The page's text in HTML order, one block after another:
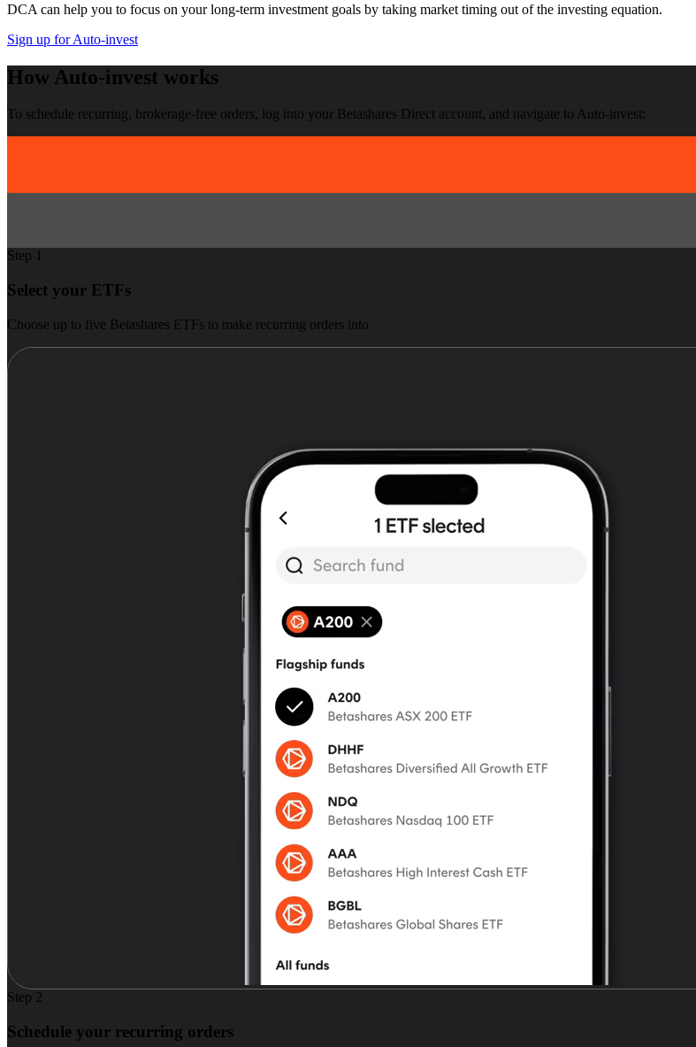
DCA can help you to focus on your long-term investment goals by taking market timing out of the investing equation.
Sign up for Auto-invest
How Auto-invest works
To schedule recurring, brokerage-free orders, log into your Betashares Direct account, and navigate to Auto-invest:
Step 1
Select your ETFs
Choose up to five Betashares ETFs to make recurring orders into
Step 2
Schedule your recurring orders